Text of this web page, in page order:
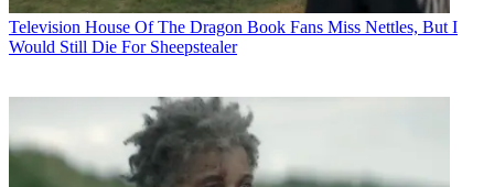
Television House Of The Dragon Book Fans Miss Nettles, But I
Would Still Die For Sheepstealer